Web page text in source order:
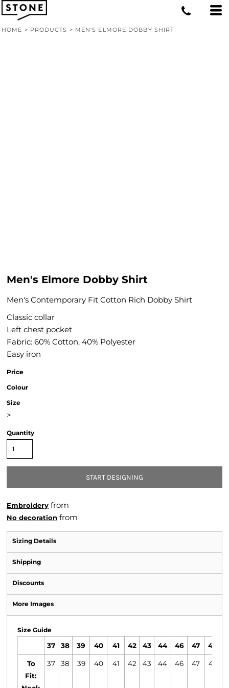
HOME > PRODUCTS > MEN'S ELMORE DOBBY SHIRT
Men's Elmore Dobby Shirt
Men's Contemporary Fit Cotton Rich Dobby Shirt
Classic collar
Left chest pocket
Fabric: 60% Cotton, 40% Polyester
Easy iron
Price
Colour
Size
>
Quantity
START DESIGNING
Embroidery from
No decoration from
Sizing Details
Shipping
Discounts
More Images
Size Guide
37 38 39 40 41 42 43 44 46 47 49
To
Fit:
37 38 39 40 41 42 43 44 46 47 49